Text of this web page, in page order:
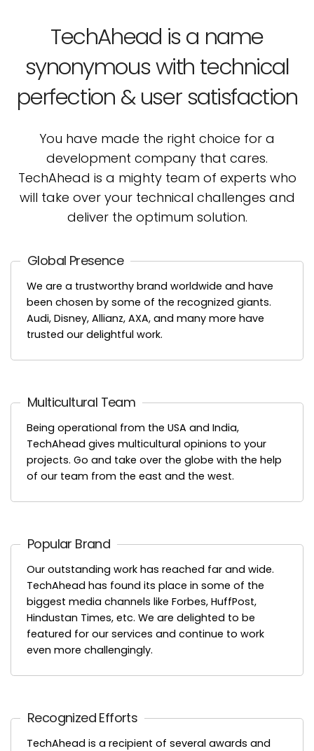
TechAhead is a name
synonymous with technical
perfection & user satisfaction
You have made the right choice for a
development company that cares.
TechAhead is a mighty team of experts who
will take over your technical challenges and
deliver the optimum solution.
Global Presence
We are a trustworthy brand worldwide and have
been chosen by some of the recognized giants.
Audi, Disney, Allianz, AXA, and many more have
trusted our delightful work.
Multicultural Team
Being operational from the USA and India,
TechAhead gives multicultural opinions to your
projects. Go and take over the globe with the help
of our team from the east and the west.
Popular Brand
Our outstanding work has reached far and wide.
TechAhead has found its place in some of the
biggest media channels like Forbes, HuffPost,
Hindustan Times, etc. We are delighted to be
featured for our services and continue to work
even more challengingly.
Recognized Efforts
TechAhead is a recipient of several awards and